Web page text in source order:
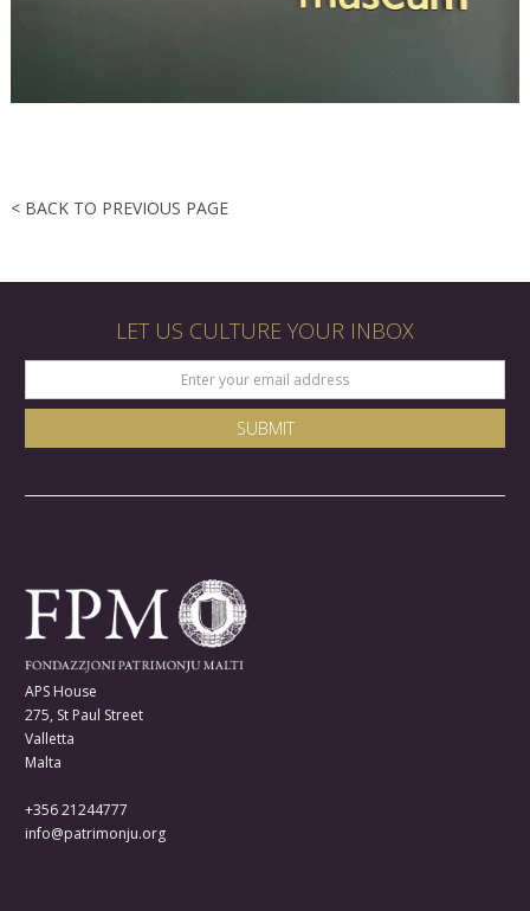
< BACK TO PREVIOUS PAGE
LET US CULTURE YOUR INBOX
APS House
275, St Paul Street
Valletta
Malta
+356 21244777
info@patrimonju.org